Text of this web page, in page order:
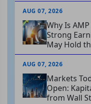
AUG 07, 2026
Why Is
Strong
May Hold
AUG 07, 2026
Markets
Open:
from Wall